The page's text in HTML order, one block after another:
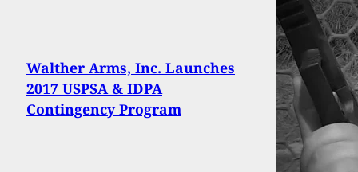
Walther Arms, Inc. Launches
2017 USPSA & IDPA
Contingency Program